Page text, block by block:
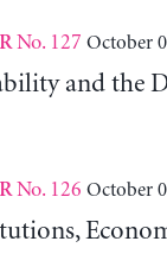
No. 127 October
and the
No. 126 October